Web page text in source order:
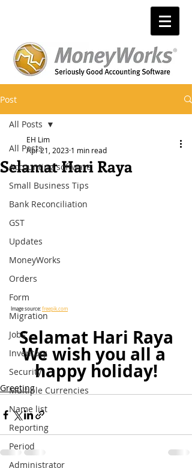
Post
All Posts
Accounting software
Small Business Tips
Bank Reconciliation
GST
Updates
MoneyWorks
Orders
Form
Migration
Jobs
Inventory
Security
Multiple Currencies
Name list
Reporting
Period
Administrator
All Posts
Selamat Hari Raya
EH Lim
Apr 21, 2023 1 min read
Image source: freepik.com
Selamat Hari Raya
We wish you all a
happy holiday!
Greeting